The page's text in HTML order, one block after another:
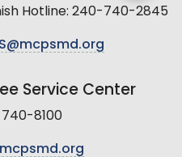
Hotline: 240-740-2845
Service Center
8100